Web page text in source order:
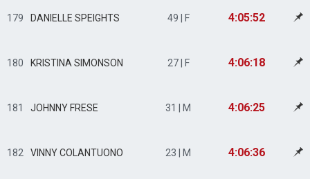
179 DANIELLE SPEIGHTS 49 | F 4:05:52
180 KRISTINA SIMONSON 27 | F 4:06:18
181 JOHNNY FRESE 31 | M 4:06:25
182 VINNY COLANTUONO 23 | M 4:06:36